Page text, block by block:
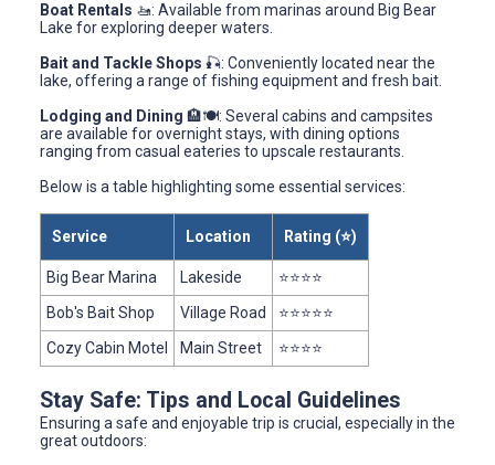
Boat Rentals 🚤: Available from marinas around Big Bear
Lake for exploring deeper waters.
Bait and Tackle Shops 🎣: Conveniently located near the
lake, offering a range of fishing equipment and fresh bait.
Lodging and Dining 🏨🍽️: Several cabins and campsites
are available for overnight stays, with dining options
ranging from casual eateries to upscale restaurants.
Below is a table highlighting some essential services:
Service Location Rating (⭐)
Big Bear Marina Lakeside
⭐⭐⭐⭐
Bob's Bait Shop
Village Road
⭐⭐⭐⭐⭐
Cozy Cabin Motel
Main Street ⭐⭐⭐⭐
Stay Safe: Tips and Local Guidelines
Ensuring a safe and enjoyable trip is crucial, especially in the
great outdoors: